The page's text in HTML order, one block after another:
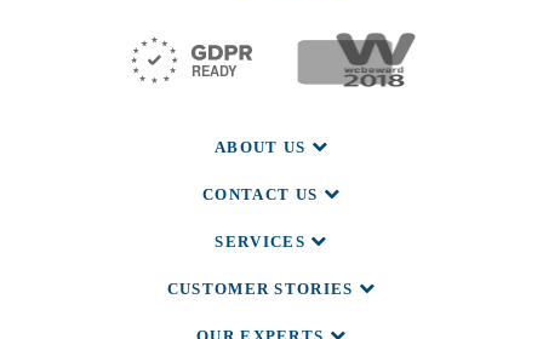
ABOUT US
CONTACT US
SERVICES
CUSTOMER STORIES